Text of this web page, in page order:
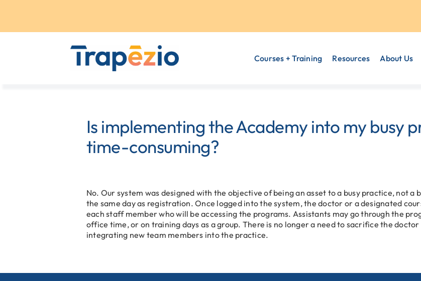
Courses + Training Resources About Us
Is implementing the Academy into my busy
time-consuming?
No. Our system was designed with the objective of being an asset to a busy practice, not a
the same day as registration. Once logged into the system, the doctor or a designated
each staff member who will be accessing the programs. Assistants may go through the
office time, or on training days as a group. There is no longer a need to sacrifice the
integrating new team members into the practice.